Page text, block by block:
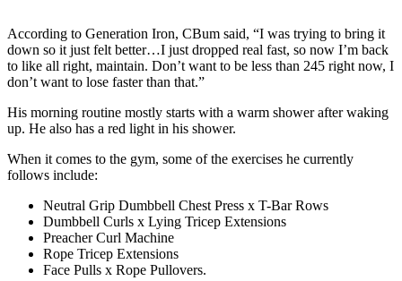
According to Generation Iron, CBum said, “I was trying to bring it
down so it just felt better…I just dropped real fast, so now I’m back
to like all right, maintain. Don’t want to be less than 245 right now, I
don’t want to lose faster than that.”
His morning routine mostly starts with a warm shower after waking
up. He also has a red light in his shower.
When it comes to the gym, some of the exercises he currently
follows include:
Neutral Grip Dumbbell Chest Press x T-Bar Rows
Dumbbell Curls x Lying Tricep Extensions
Preacher Curl Machine
Rope Tricep Extensions
Face Pulls x Rope Pullovers.